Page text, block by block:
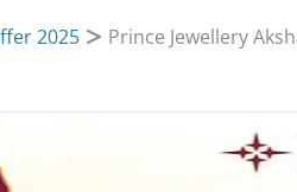
2025 Prince Jewellery